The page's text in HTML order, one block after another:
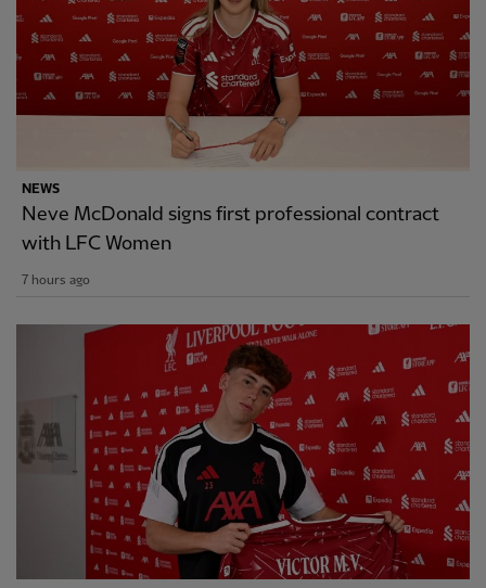
NEWS
Neve McDonald signs first professional contract
with LFC Women
7 hours ago